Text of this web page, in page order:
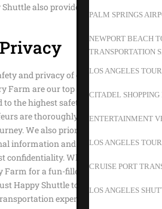
PALM SPRINGS
NEWPORT BEACH
TRANSPORTATION
LOS ANGELES
CITADEL
ENTERTAINMENT
LOS ANGELES
CRUISE PORT
LOS ANGELES
also provides private service
and privacy of our passengers
Farm are our top priorities. Our
the highest safety standards, and
are thoroughly trained to ensure
We also prioritize your privacy,
information and trip details are
Whether you’re
Farm for a fun-filled day or staying
Happy Shuttle to deliver a safe,
experience.